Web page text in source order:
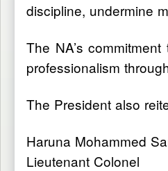
discipline, undermine
The NA’s
professionalism
The President also
Haruna Mohammed
Lieutenant Colonel